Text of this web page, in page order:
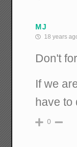
MJ
18 years
Don't
If we
have to
0